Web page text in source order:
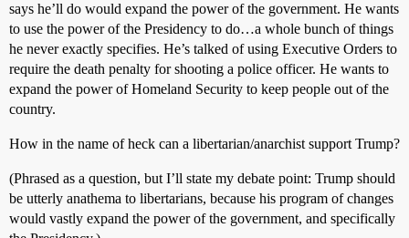
says he’ll do would expand the power of the government. He wants
to use the power of the Presidency to do…a whole bunch of things
he never exactly specifies. He’s talked of using Executive Orders to
require the death penalty for shooting a police officer. He wants to
expand the power of Homeland Security to keep people out of the
country.
How in the name of heck can a libertarian/anarchist support Trump?
(Phrased as a question, but I’ll state my debate point: Trump should
be utterly anathema to libertarians, because his program of changes
would vastly expand the power of the government, and specifically